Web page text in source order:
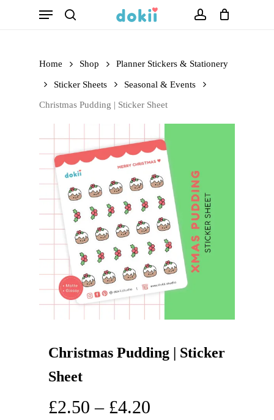
Menu
Home Shop Planner Stickers & Stationery
Sticker Sheets Seasonal & Events
Christmas Pudding | Sticker Sheet
Christmas Pudding | Sticker
Sheet
£2.50 – £4.20